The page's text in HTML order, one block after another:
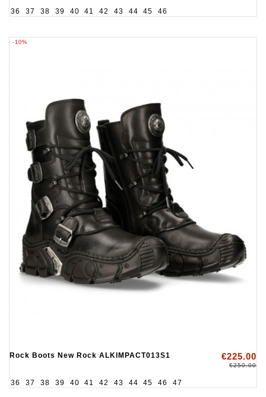
36 37 38 39 40 41 42 43 44 45 46
-10%
Rock Boots New Rock ALKIMPACT013S1 €225.00
€250.00
36 37 38 39 40 41 42 43 44 45 46 47